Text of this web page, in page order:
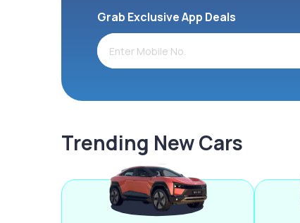
Grab Exclusive App Deals
Trending New Cars